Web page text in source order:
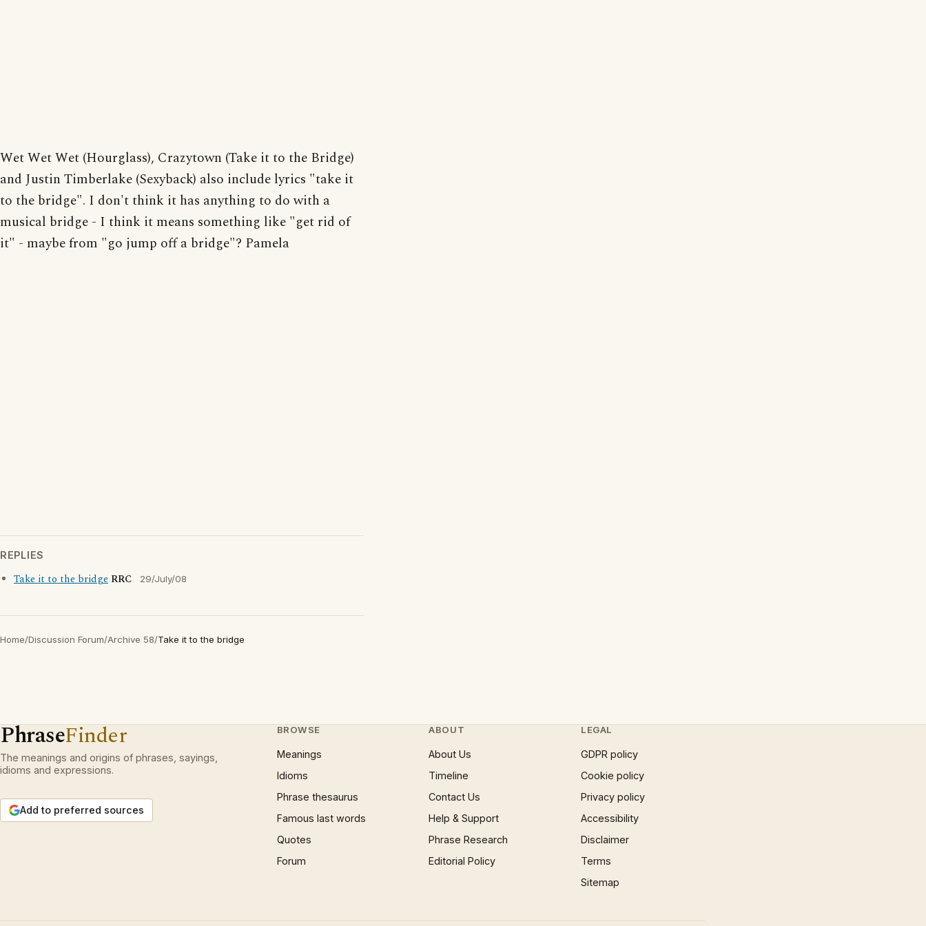
Wet Wet Wet (Hourglass), Crazytown (Take it to the Bridge)
and Justin Timberlake (Sexyback) also include lyrics "take it
to the bridge". I don't think it has anything to do with a
musical bridge - I think it means something like "get rid of
it" - maybe from "go jump off a bridge"? Pamela
REPLIES
Take it to the bridge RRC 29/July/08
Home/Discussion Forum/Archive 58/Take it to the bridge
PhraseFinder
The meanings and origins of phrases, sayings,
idioms and expressions.
Add to preferred sources
BROWSE
Meanings
Idioms
Phrase thesaurus
Famous last words
Quotes
Forum
ABOUT
About Us
Timeline
Contact Us
Help & Support
Phrase Research
Editorial Policy
LEGAL
GDPR policy
Cookie policy
Privacy policy
Accessibility
Disclaimer
Terms
Sitemap